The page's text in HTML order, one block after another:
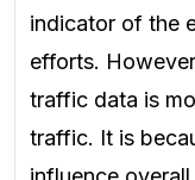
indicator of the
efforts.
traffic data is
traffic. It is